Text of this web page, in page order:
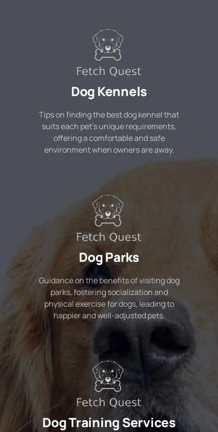
Dog Kennels
Tips on finding the best dog kennel that
suits each pet's unique requirements,
offering a comfortable and safe
environment when owners are away.
Dog Parks
Guidance on the benefits of visiting dog
parks, fostering socialization and
physical exercise for dogs, leading to
happier and well-adjusted pets.
Dog Training Services